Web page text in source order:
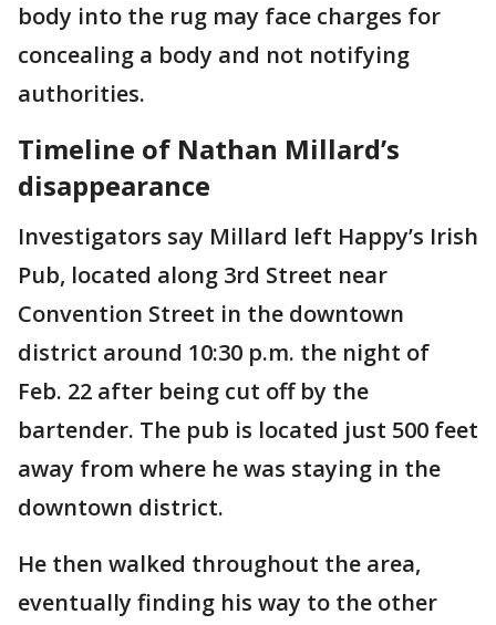
body into the rug may face charges for
concealing a body and not notifying
authorities.
Timeline of Nathan Millard’s
disappearance
Investigators say Millard left Happy’s Irish
Pub, located along 3rd Street near
Convention Street in the downtown
district around 10:30 p.m. the night of
Feb. 22 after being cut off by the
bartender. The pub is located just 500 feet
away from where he was staying in the
downtown district.
He then walked throughout the area,
eventually finding his way to the other